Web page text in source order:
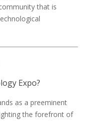
that is
Expo?
as a preeminent
the forefront of